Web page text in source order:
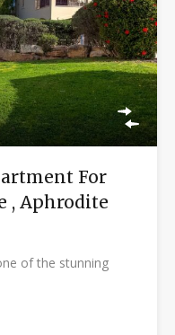
For
, Aphrodite
of the stunning